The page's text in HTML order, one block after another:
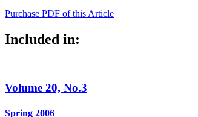
Purchase PDF of this Article
Included in:
Volume 20, No.3
Spring 2006